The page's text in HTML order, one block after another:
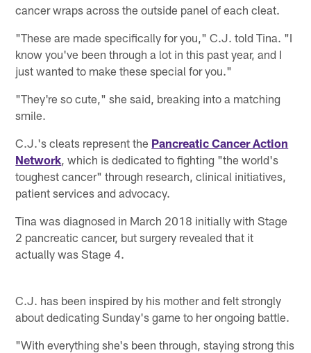
cancer wraps across the outside panel of each cleat.
"These are made specifically for you," C.J. told Tina. "I
know you've been through a lot in this past year, and I
just wanted to make these special for you."
"They're so cute," she said, breaking into a matching
smile.
C.J.'s cleats represent the Pancreatic Cancer Action
Network, which is dedicated to fighting "the world's
toughest cancer" through research, clinical initiatives,
patient services and advocacy.
Tina was diagnosed in March 2018 initially with Stage
2 pancreatic cancer, but surgery revealed that it
actually was Stage 4.
C.J. has been inspired by his mother and felt strongly
about dedicating Sunday's game to her ongoing battle.
"With everything she's been through, staying strong this